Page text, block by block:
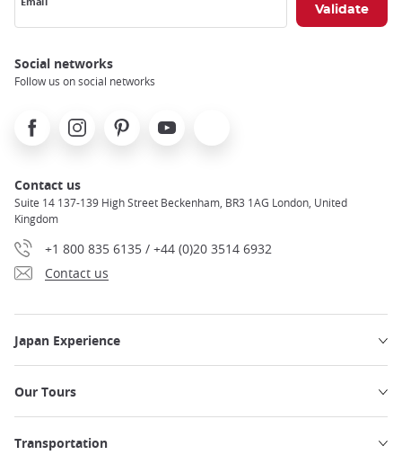
Social networks
Follow us on social networks
FacebookInstagramPinterest Youtube
Contact us
Suite 14 137-139 High Street Beckenham, BR3 1AG London, United
Kingdom
+1 800 835 6135 / +44 (0)20 3514 6932
Contact us
Japan Experience
Our Tours
Transportation